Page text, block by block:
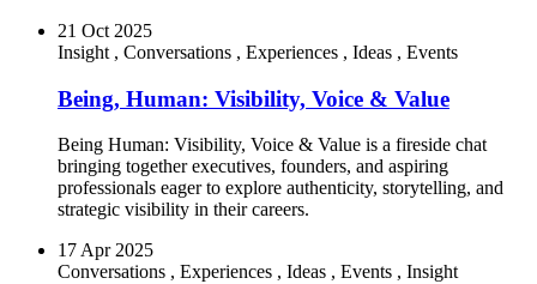
21 Oct 2025
Insight , Conversations , Experiences , Ideas , Events
Being, Human: Visibility, Voice & Value
Being Human: Visibility, Voice & Value is a fireside chat
bringing together executives, founders, and aspiring
professionals eager to explore authenticity, storytelling, and
strategic visibility in their careers.
17 Apr 2025
Conversations , Experiences , Ideas , Events , Insight